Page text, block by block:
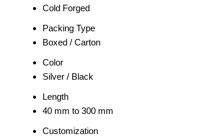
Cold Forged
Packing Type
Boxed / Carton
Color
Silver / Black
Length
40 mm to 300 mm
Customization